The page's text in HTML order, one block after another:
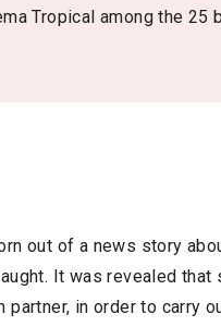
Tropical among the
out of a news story
It was revealed that
partner, in order to carry